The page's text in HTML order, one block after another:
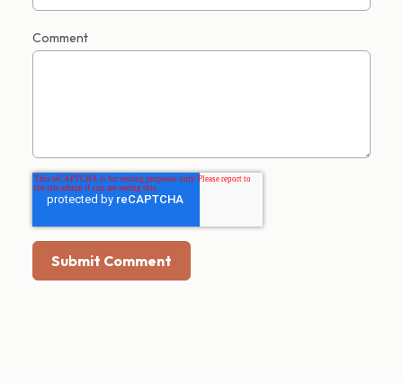
Comment